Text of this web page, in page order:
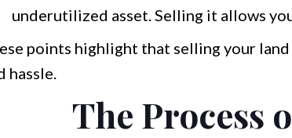
underutilized asset. Selling it allows
points highlight that selling your
hassle.
The Process